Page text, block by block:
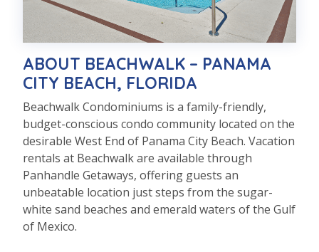
ABOUT BEACHWALK – PANAMA
CITY BEACH, FLORIDA
Beachwalk Condominiums is a family-friendly,
budget-conscious condo community located on the
desirable West End of Panama City Beach. Vacation
rentals at Beachwalk are available through
Panhandle Getaways, offering guests an
unbeatable location just steps from the sugar-
white sand beaches and emerald waters of the Gulf
of Mexico.